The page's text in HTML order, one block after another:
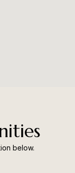
below.